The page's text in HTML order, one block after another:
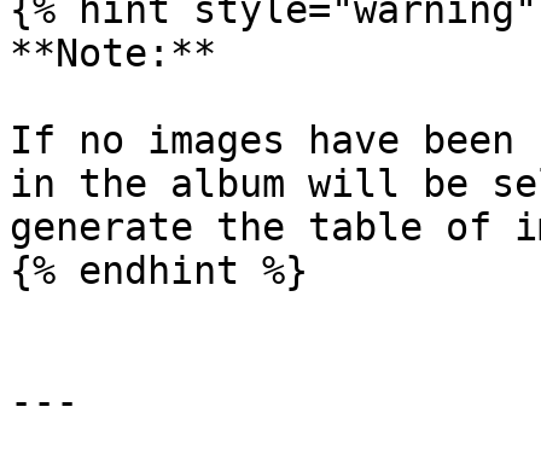
{% hint style="warning"
**Note:**
If no images have
in the album will be
generate the table of
{% endhint %}
---